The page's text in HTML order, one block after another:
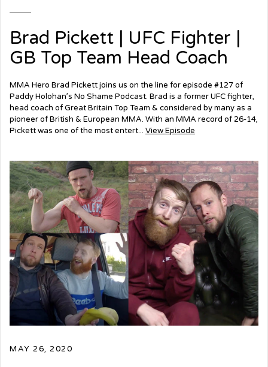
Brad Pickett | UFC Fighter |
GB Top Team Head Coach
MMA Hero Brad Pickett joins us on the line for episode #127 of
Paddy Holohan’s No Shame Podcast. Brad is a former UFC fighter,
head coach of Great Britain Top Team & considered by many as a
pioneer of British & European MMA. With an MMA record of 26-14,
Pickett was one of the most entert... View Episode
MAY 26, 2020